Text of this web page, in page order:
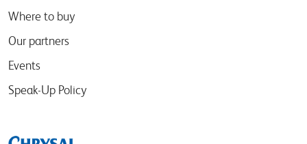
Where to buy
Our partners
Events
Speak-Up Policy